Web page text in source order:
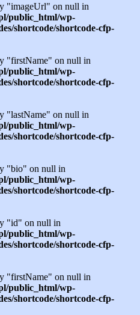
"imageUrl" on null in
public_html/wp-
shortcode/shortcode-cfp-
"firstName" on null in
public_html/wp-
shortcode/shortcode-cfp-
"lastName" on null in
public_html/wp-
shortcode/shortcode-cfp-
"bio" on null in
public_html/wp-
shortcode/shortcode-cfp-
"id" on null in
public_html/wp-
shortcode/shortcode-cfp-
"firstName" on null in
public_html/wp-
shortcode/shortcode-cfp-